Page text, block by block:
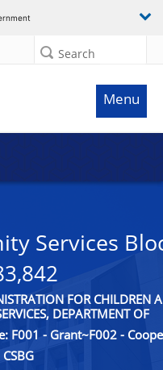
Search
Menu
Services
FOR CHILDREN
DEPARTMENT OF
F001 - Grant~F002 -